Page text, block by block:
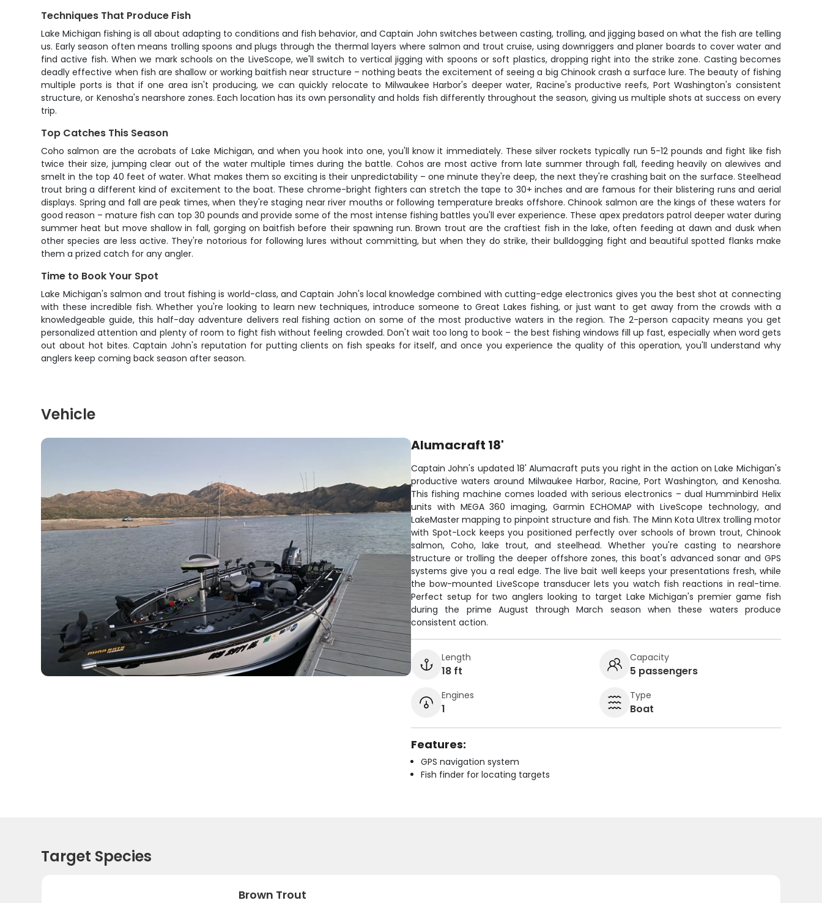
Techniques That Produce Fish
Lake Michigan fishing is all about adapting to conditions and fish behavior, and Captain John switches between casting, trolling, and jigging based on what the fish are telling
us. Early season often means trolling spoons and plugs through the thermal layers where salmon and trout cruise, using downriggers and planer boards to cover water and
find active fish. When we mark schools on the LiveScope, we'll switch to vertical jigging with spoons or soft plastics, dropping right into the strike zone. Casting becomes
deadly effective when fish are shallow or working baitfish near structure – nothing beats the excitement of seeing a big Chinook crash a surface lure. The beauty of fishing
multiple ports is that if one area isn't producing, we can quickly relocate to Milwaukee Harbor's deeper water, Racine's productive reefs, Port Washington's consistent
structure, or Kenosha's nearshore zones. Each location has its own personality and holds fish differently throughout the season, giving us multiple shots at success on every
trip.
Top Catches This Season
Coho salmon are the acrobats of Lake Michigan, and when you hook into one, you'll know it immediately. These silver rockets typically run 5-12 pounds and fight like fish
twice their size, jumping clear out of the water multiple times during the battle. Cohos are most active from late summer through fall, feeding heavily on alewives and
smelt in the top 40 feet of water. What makes them so exciting is their unpredictability – one minute they're deep, the next they're crashing bait on the surface. Steelhead
trout bring a different kind of excitement to the boat. These chrome-bright fighters can stretch the tape to 30+ inches and are famous for their blistering runs and aerial
displays. Spring and fall are peak times, when they're staging near river mouths or following temperature breaks offshore. Chinook salmon are the kings of these waters for
good reason – mature fish can top 30 pounds and provide some of the most intense fishing battles you'll ever experience. These apex predators patrol deeper water during
summer heat but move shallow in fall, gorging on baitfish before their spawning run. Brown trout are the craftiest fish in the lake, often feeding at dawn and dusk when
other species are less active. They're notorious for following lures without committing, but when they do strike, their bulldogging fight and beautiful spotted flanks make
them a prized catch for any angler.
Time to Book Your Spot
Lake Michigan's salmon and trout fishing is world-class, and Captain John's local knowledge combined with cutting-edge electronics gives you the best shot at connecting
with these incredible fish. Whether you're looking to learn new techniques, introduce someone to Great Lakes fishing, or just want to get away from the crowds with a
knowledgeable guide, this half-day adventure delivers real fishing action on some of the most productive waters in the region. The 2-person capacity means you get
personalized attention and plenty of room to fight fish without feeling crowded. Don't wait too long to book – the best fishing windows fill up fast, especially when word gets
out about hot bites. Captain John's reputation for putting clients on fish speaks for itself, and once you experience the quality of this operation, you'll understand why
anglers keep coming back season after season.
Vehicle
Alumacraft 18'
Captain John's updated 18' Alumacraft puts you right in the action on Lake Michigan's
productive waters around Milwaukee Harbor, Racine, Port Washington, and Kenosha.
This fishing machine comes loaded with serious electronics – dual Humminbird Helix
units with MEGA 360 imaging, Garmin ECHOMAP with LiveScope technology, and
LakeMaster mapping to pinpoint structure and fish. The Minn Kota Ultrex trolling motor
with Spot-Lock keeps you positioned perfectly over schools of brown trout, Chinook
salmon, Coho, lake trout, and steelhead. Whether you're casting to nearshore
structure or trolling the deeper offshore zones, this boat's advanced sonar and GPS
systems give you a real edge. The live bait well keeps your presentations fresh, while
the bow-mounted LiveScope transducer lets you watch fish reactions in real-time.
Perfect setup for two anglers looking to target Lake Michigan's premier game fish
during the prime August through March season when these waters produce
consistent action.
Length
18 ft
Capacity
5 passengers
Engines
1
Type
Boat
Features:
GPS navigation system
Fish finder for locating targets
Target Species
Brown Trout